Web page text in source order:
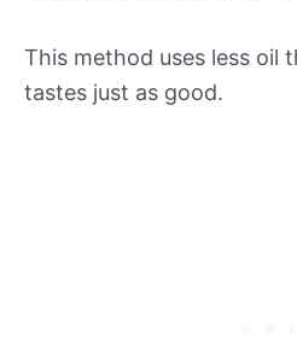
This method uses less oil
tastes just as good.